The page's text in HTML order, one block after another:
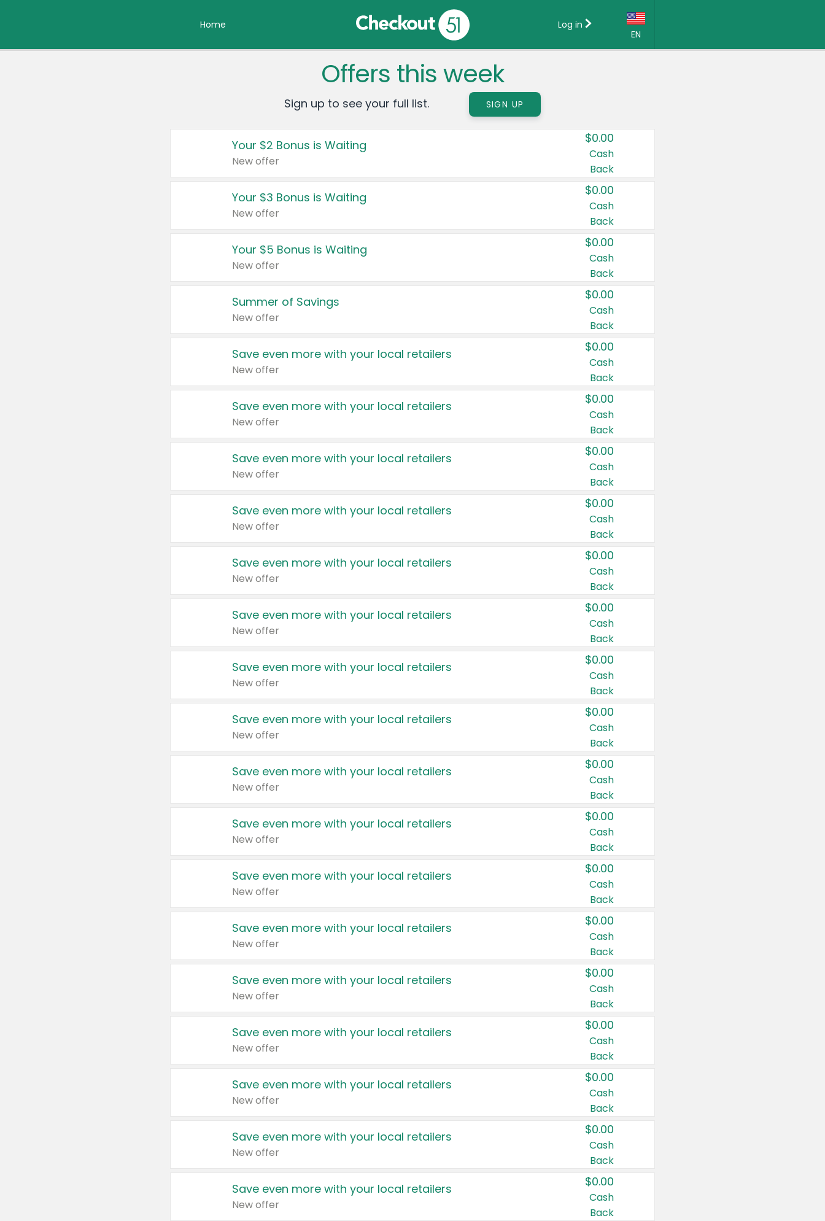
Home
EN
Country:
Canada
United States
Log in
Offers this week
Sign up to see your full list. SIGN UP
Your $2 Bonus is Waiting
New offer
$0.00
Cash
Back
Your $3 Bonus is Waiting
New offer
$0.00
Cash
Back
Your $5 Bonus is Waiting
New offer
$0.00
Cash
Back
Summer of Savings
New offer
$0.00
Cash
Back
Save even more with your local retailers
New offer
$0.00
Cash
Back
Save even more with your local retailers
New offer
$0.00
Cash
Back
Save even more with your local retailers
New offer
$0.00
Cash
Back
Save even more with your local retailers
New offer
$0.00
Cash
Back
Save even more with your local retailers
New offer
$0.00
Cash
Back
Save even more with your local retailers
New offer
$0.00
Cash
Back
Save even more with your local retailers
New offer
$0.00
Cash
Back
Save even more with your local retailers
New offer
$0.00
Cash
Back
Save even more with your local retailers
New offer
$0.00
Cash
Back
Save even more with your local retailers
New offer
$0.00
Cash
Back
Save even more with your local retailers
New offer
$0.00
Cash
Back
Save even more with your local retailers
New offer
$0.00
Cash
Back
Save even more with your local retailers
New offer
$0.00
Cash
Back
Save even more with your local retailers
New offer
$0.00
Cash
Back
Save even more with your local retailers
New offer
$0.00
Cash
Back
Save even more with your local retailers
New offer
$0.00
Cash
Back
Save even more with your local retailers
New offer
$0.00
Cash
Back